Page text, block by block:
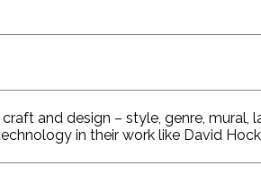
and design – style, genre, mural,
in their work like David